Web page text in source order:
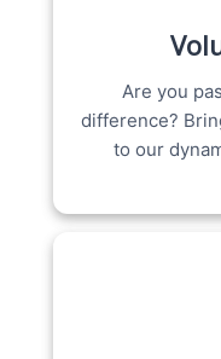
Are you
difference?
to our